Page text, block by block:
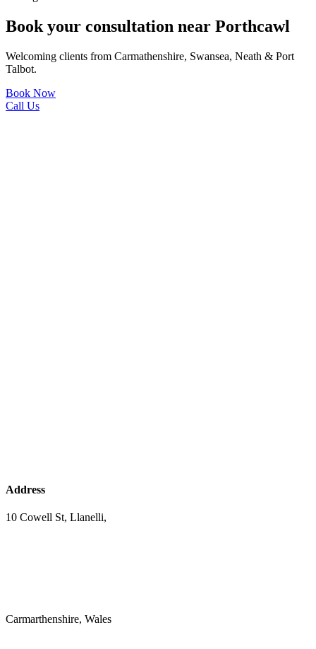
Book your consultation near Porthcawl
Welcoming clients from Carmathenshire, Swansea, Neath & Port
Talbot.
Book Now
Call Us
Address
10 Cowell St, Llanelli,
Carmarthenshire, Wales